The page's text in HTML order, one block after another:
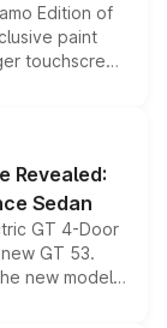
Edition of
paint
touchscreen
range
for buyers.
Revealed:
Sedan
GT 4-Door
GT 53.
new model
performance